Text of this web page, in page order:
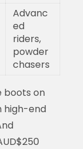
Advanc
ed
riders,
powder
chasers
boots on
high-end